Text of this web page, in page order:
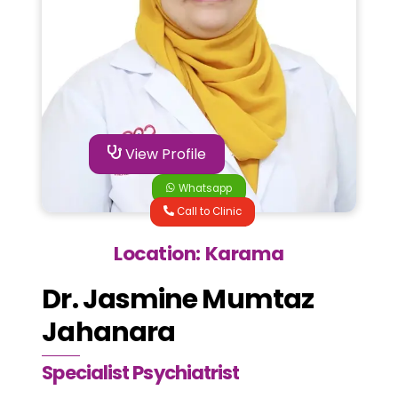
View Profile
Whatsapp
Call to Clinic
Location: Karama
Dr. Jasmine Mumtaz
Jahanara
Specialist Psychiatrist